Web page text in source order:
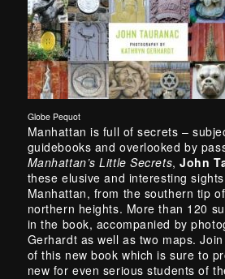
Globe Pequot
Manhattan is full of secrets –
guidebooks and overlooked by
Manhattan’s Little Secrets,John
these elusive and interesting
Manhattan, from the southern tip
northern heights. More than 120
in the book, accompanied by
Gerhardt as well as two maps.
of this new book which is sure to
new for even serious students of